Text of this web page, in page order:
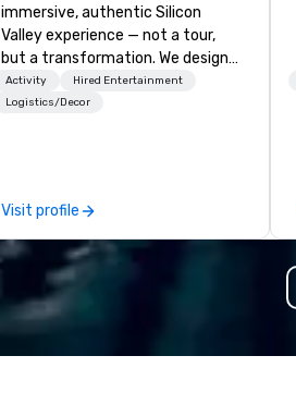
immersive, authentic Silicon
Valley experience — not a tour,
but a transformation. We design
and facilitate custom executive
innovation tours, learning
delegations, incentive groups, and
corporate offsites. Whether your
group wants to think like a Silicon
Valley founder, explore the
mindsets driving the world's
walk away with a practical
Activity
Hired Entertainment
Logistics/Decor
Visit profile